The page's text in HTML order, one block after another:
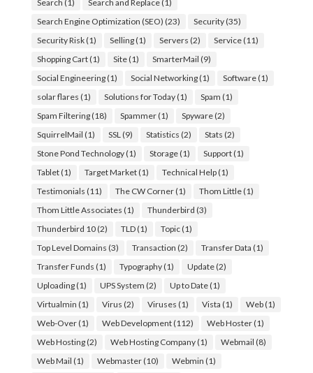
Search (1) Search and Replace(1)
Search Engine Optimization (SEO) (23) Security(35)
Security Risk(1) Selling(1) Servers (2) Service(11)
Shopping Cart(1) Site(1) SmarterMail (9)
Social Engineering(1) Social Networking(1) Software(1)
solar flares (1) Solutions for Today(1) Spam (1)
Spam Filtering(18) Spammer(1) Spyware(2)
SquirrelMail (1) SSL (9) Statistics (2) Stats (2)
Stone Pond Technology(1) Storage(1) Support(1)
Tablet(1) Target Market(1) Technical Help(1)
Testimonials (11) The CW Corner(1) Thom Little(1)
Thom Little Associates (1) Thunderbird (3)
Thunderbird 10(2) TLD(1) Topic(1)
Top Level Domains (3) Transaction (2) Transfer Data (1)
Transfer Funds (1) Typography(1) Update(2)
Uploading(1) UPS System (2) Up to Date(1)
Virtualmin (1) Virus (2) Viruses (1) Vista (1) Web(1)
Web-Over(1) Web Development(112) Web Hoster(1)
Web Hosting(2) Web Hosting Company(1) Webmail (8)
Web Mail (1) Webmaster(10) Webmin (1)